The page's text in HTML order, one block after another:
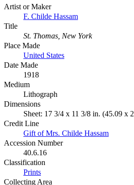
Artist or Maker
F. Childe Hassam
Title
St. Thomas, New York
Place Made
United States
Date Made
1918
Medium
Lithograph
Dimensions
Sheet: 17 3/4 x 11 3/8 in. (45.09 x
Credit Line
Gift of Mrs. Childe Hassam
Accession Number
40.6.16
Classification
Prints
Collecting Area